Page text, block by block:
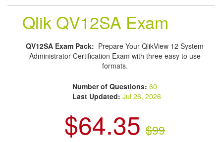
Qlik QV12SA Exam
QV12SA Exam Pack: Prepare Your QlikView 12 System
Administrator Certification Exam with three easy to use
formats.
Number of Questions:60
Last Updated: Jul 26, 2026
$64.35 $99